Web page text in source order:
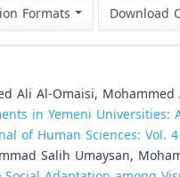
Formats
Download
Ali Al-Omaisi,
in Yemeni
of Human Sciences: Vol.
Salih Umaysan,